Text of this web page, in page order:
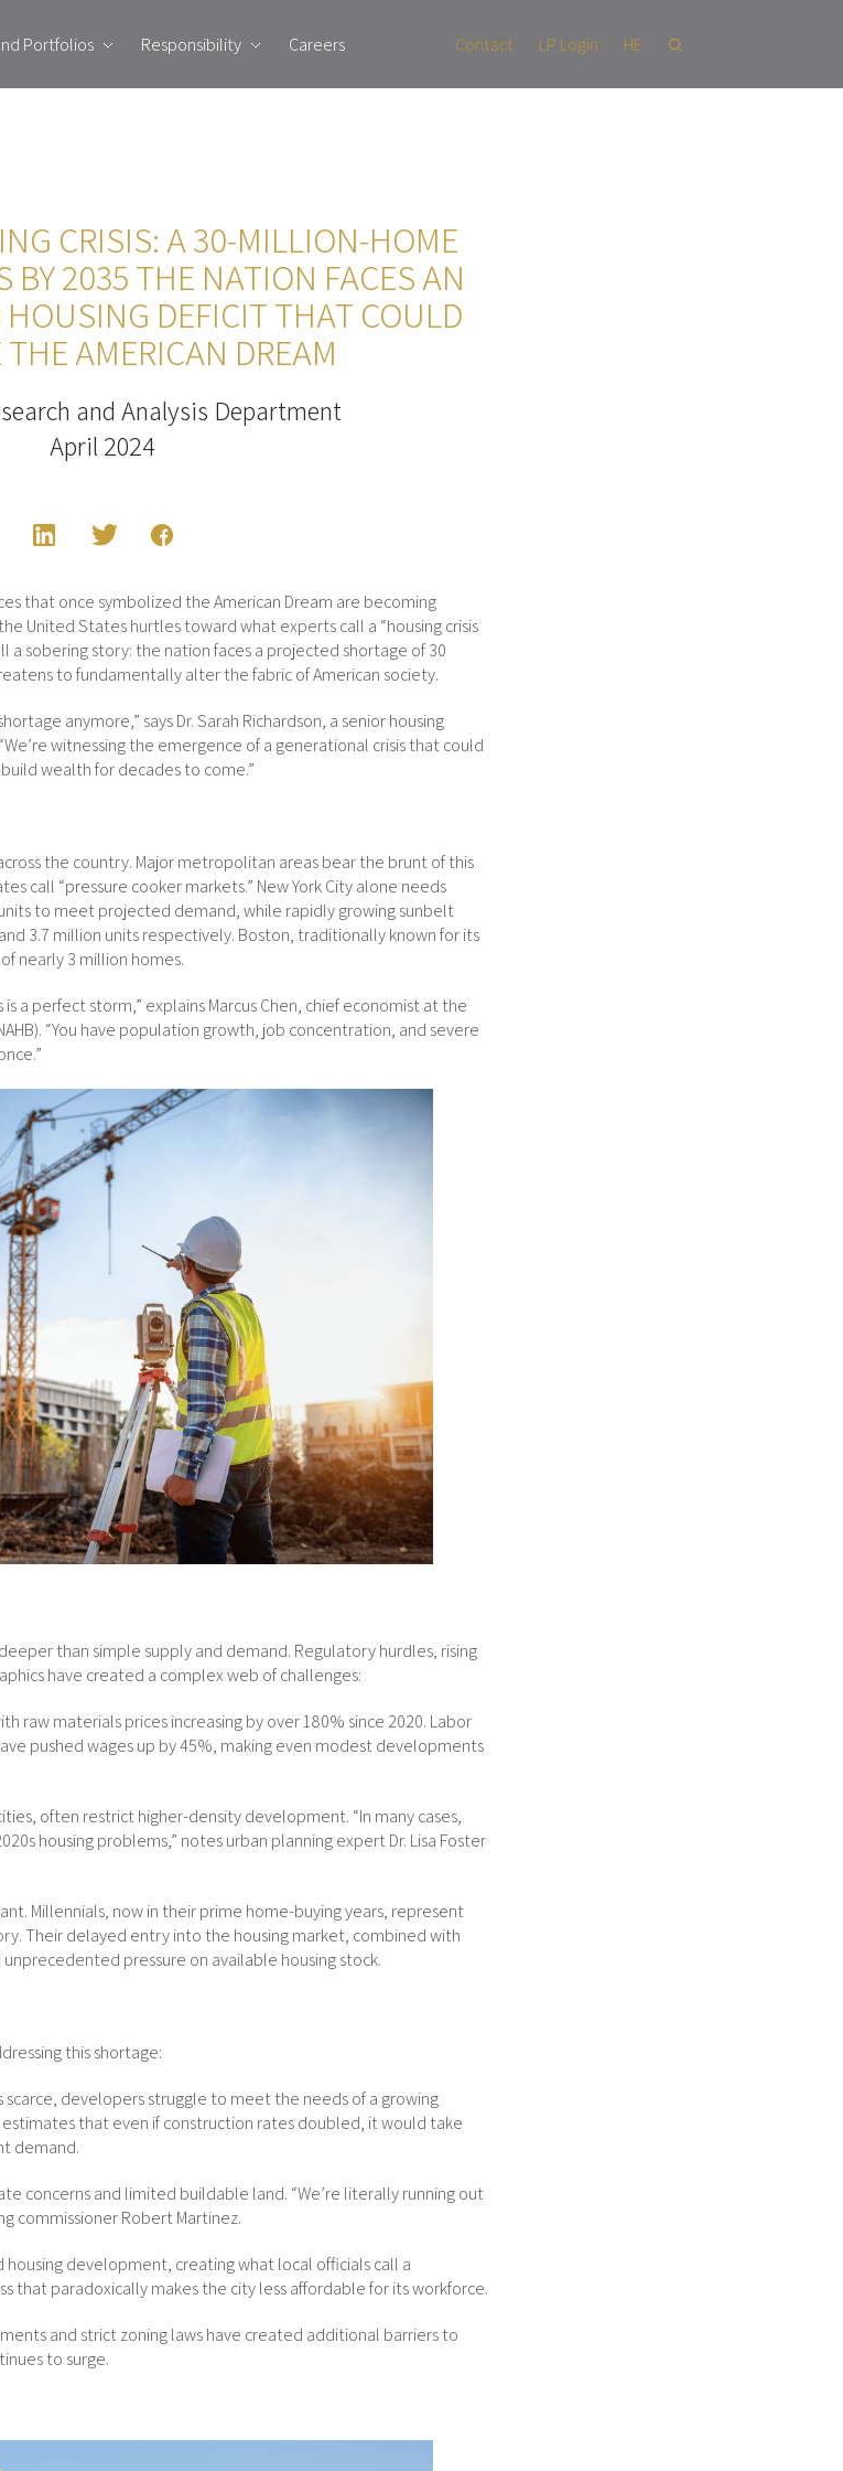
Portfolios Responsibility Careers Contact LP Login HE
CRISIS: A 30-MILLION-HOME
BY 2035 THE NATION FACES AN
DEFICIT THAT COULD
THE AMERICAN DREAM
and Analysis Department
April 2024
that once symbolized the American Dream are becoming
United States hurtles toward what experts call a “housing crisis
a sobering story: the nation faces a projected shortage of 30
to fundamentally alter the fabric of American society.
anymore,” says Dr. Sarah Richardson, a senior housing
witnessing the emergence of a generational crisis that could
wealth for decades to come.”
the country. Major metropolitan areas bear the brunt of this
call “pressure cooker markets.” New York City alone needs
to meet projected demand, while rapidly growing sunbelt
3.7 million units respectively. Boston, traditionally known for its
nearly 3 million homes.
a perfect storm,” explains Marcus Chen, chief economist at the
“You have population growth, job concentration, and severe
than simple supply and demand. Regulatory hurdles, rising
have created a complex web of challenges:
raw materials prices increasing by over 180% since 2020. Labor
pushed wages up by 45%, making even modest developments
often restrict higher-density development. “In many cases,
housing problems,” notes urban planning expert Dr. Lisa Foster
Millennials, now in their prime home-buying years, represent
Their delayed entry into the housing market, combined with
pressure on available housing stock.
this shortage:
scarce, developers struggle to meet the needs of a growing
that even if construction rates doubled, it would take
demand.
concerns and limited buildable land. “We’re literally running out
commissioner Robert Martinez.
housing development, creating what local officials call a
that paradoxically makes the city less affordable for its workforce.
and strict zoning laws have created additional barriers to
to surge.